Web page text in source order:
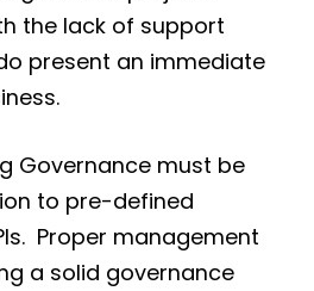
the lack of support
present an immediate
Governance must be
to pre-defined
Proper management
a solid governance